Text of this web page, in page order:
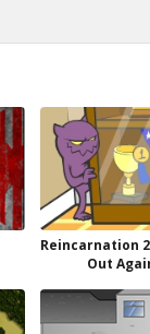
Reincarnation
Out